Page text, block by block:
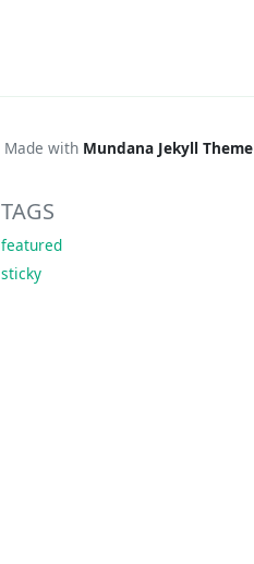
Made with Mundana Jekyll Theme
TAGS
featured
sticky